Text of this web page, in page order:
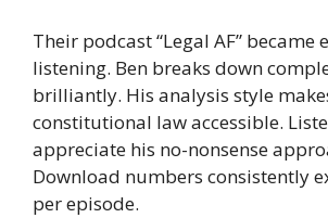
Their podcast “Legal AF” became
listening. Ben breaks down
brilliantly. His analysis style
constitutional law accessible.
appreciate his no-nonsense
Download numbers consistently
per episode.